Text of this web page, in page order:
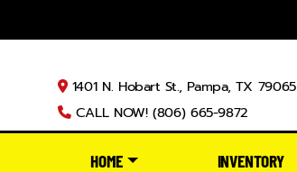
1401 N. Hobart St., Pampa, TX 79065
CALL NOW! (806) 665-9872
HOME INVENTORY